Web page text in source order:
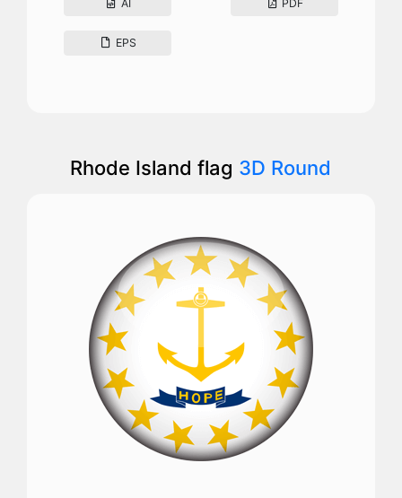
AI PDF
EPS
Rhode Island flag 3D Round